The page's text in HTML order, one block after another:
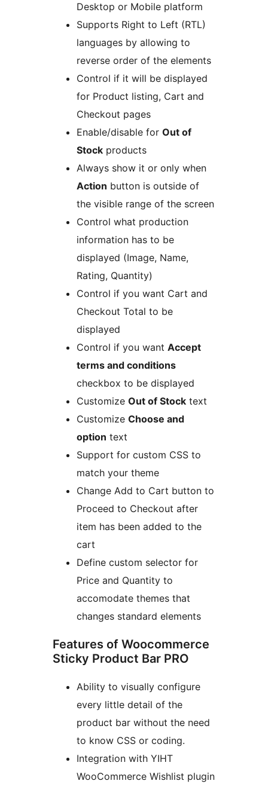
Desktop or Mobile platform
Supports Right to Left (RTL)
languages by allowing to
reverse order of the elements
Control if it will be displayed
for Product listing, Cart and
Checkout pages
Enable/disable for Out of
Stock products
Always show it or only when
Action button is outside of
the visible range of the screen
Control what production
information has to be
displayed (Image, Name,
Rating, Quantity)
Control if you want Cart and
Checkout Total to be
displayed
Control if you want Accept
terms and conditions
checkbox to be displayed
Customize Out of Stock text
Customize Choose and
option text
Support for custom CSS to
match your theme
Change Add to Cart button to
Proceed to Checkout after
item has been added to the
cart
Define custom selector for
Price and Quantity to
accomodate themes that
changes standard elements
Features of Woocommerce
Sticky Product Bar PRO
Ability to visually configure
every little detail of the
product bar without the need
to know CSS or coding.
Integration with YIHT
WooCommerce Wishlist plugin